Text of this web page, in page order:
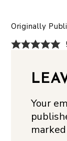
Originally
Your
marked